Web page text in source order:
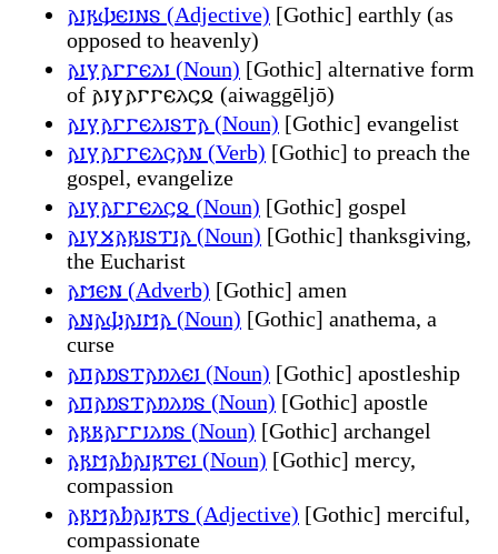
𐌰𐌹𐍂𐌸𐌴𐌹𐌽𐍃 (Adjective) [Gothic] earthly (as
opposed to heavenly)
𐌰𐌹𐍅𐌰𐌲𐌲𐌴𐌻𐌹 (Noun) [Gothic] alternative form
of 𐌰𐌹𐍅𐌰𐌲𐌲𐌴𐌻𐌾𐍉 (aiwaggēljō)
𐌰𐌹𐍅𐌰𐌲𐌲𐌴𐌻𐌹𐍃𐍄𐌰 (Noun) [Gothic] evangelist
𐌰𐌹𐍅𐌰𐌲𐌲𐌴𐌻𐌾𐌰𐌽 (Verb) [Gothic] to preach the
gospel, evangelize
𐌰𐌹𐍅𐌰𐌲𐌲𐌴𐌻𐌾𐍉 (Noun) [Gothic] gospel
𐌰𐌹𐍅𐍇𐌰𐍂𐌹𐍃𐍄𐌹𐌰 (Noun) [Gothic] thanksgiving,
the Eucharist
𐌰𐌼𐌴𐌽 (Adverb) [Gothic] amen
𐌰𐌽𐌰𐌸𐌰𐌹𐌼𐌰 (Noun) [Gothic] anathema, a
curse
𐌰𐍀𐌰𐌿𐍃𐍄𐌰𐌿𐌻𐌴𐌹 (Noun) [Gothic] apostleship
𐌰𐍀𐌰𐌿𐍃𐍄𐌰𐌿𐌻𐌿𐍃 (Noun) [Gothic] apostle
𐌰𐍂𐌺𐌰𐌲𐌲𐌹𐌻𐌿𐍃 (Noun) [Gothic] archangel
𐌰𐍂𐌼𐌰𐌷𐌰𐌹𐍂𐍄𐌴𐌹 (Noun) [Gothic] mercy,
compassion
𐌰𐍂𐌼𐌰𐌷𐌰𐌹𐍂𐍄𐍃 (Adjective) [Gothic] merciful,
compassionate